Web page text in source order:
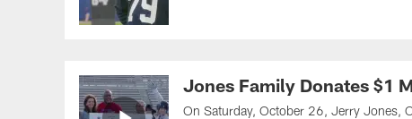
Jones Family Donates $1
On Saturday, October 26, Jerry Jones,